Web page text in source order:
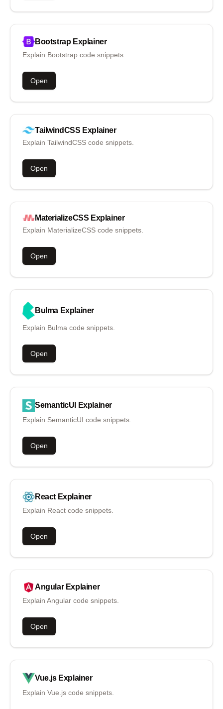
Bootstrap Explainer
Explain Bootstrap code snippets.
Open
TailwindCSS Explainer
Explain TailwindCSS code snippets.
Open
MaterializeCSS Explainer
Explain MaterializeCSS code snippets.
Open
Bulma Explainer
Explain Bulma code snippets.
Open
SemanticUI Explainer
Explain SemanticUI code snippets.
Open
React Explainer
Explain React code snippets.
Open
Angular Explainer
Explain Angular code snippets.
Open
Vue.js Explainer
Explain Vue.js code snippets.